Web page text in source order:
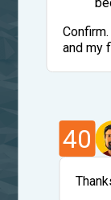
and my
40